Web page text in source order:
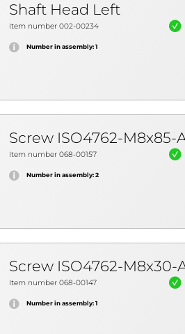
Shaft Head Left
Item number 002-00234
Number in assembly: 1
Screw ISO4762-M8x85-
Item number 068-00157
Number in assembly: 2
Screw ISO4762-M8x30-
Item number 068-00147
Number in assembly: 1